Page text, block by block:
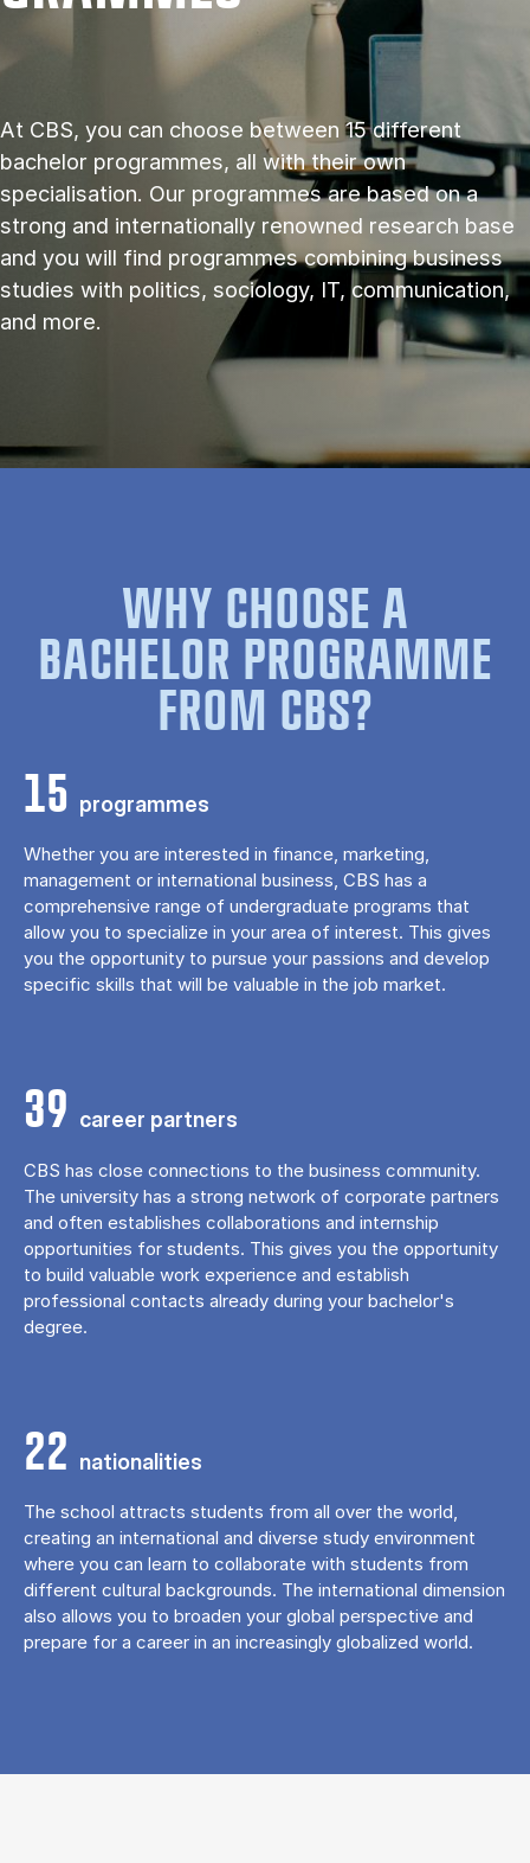
At CBS, you can choose between 15 different
bachelor programmes, all with their own
specialisation. Our programmes are based on a
strong and internationally renowned research base
and you will find programmes combining business
studies with politics, sociology, IT, communication,
and more.
WHY CHOOSE A
BACHELOR PROGRAMME
FROM CBS?
15 programmes
Whether you are interested in finance, marketing,
management or international business, CBS has a
comprehensive range of undergraduate programs that
allow you to specialize in your area of ​​interest. This gives
you the opportunity to pursue your passions and develop
specific skills that will be valuable in the job market.
39 career partners
CBS has close connections to the business community.
The university has a strong network of corporate partners
and often establishes collaborations and internship
opportunities for students. This gives you the opportunity
to build valuable work experience and establish
professional contacts already during your bachelor's
degree.
22 nationalities
The school attracts students from all over the world,
creating an international and diverse study environment
where you can learn to collaborate with students from
different cultural backgrounds. The international dimension
also allows you to broaden your global perspective and
prepare for a career in an increasingly globalized world.